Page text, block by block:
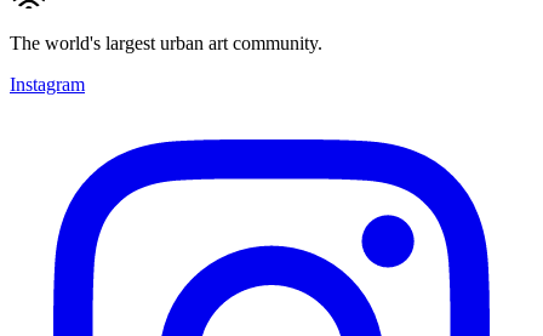
The world's largest urban art community.
Instagram